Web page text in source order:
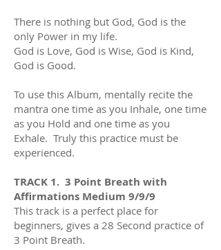
There is nothing but God, God is the
only Power in my life.
God is Love, God is Wise, God is Kind,
God is Good.
To use this Album, mentally recite the
mantra one time as you Inhale, one time
as you Hold and one time as you
Exhale. Truly this practice must be
experienced.
TRACK 1. 3 Point Breath with
Affirmations Medium 9/9/9
This track is a perfect place for
beginners, gives a 28 Second practice of
3 Point Breath.